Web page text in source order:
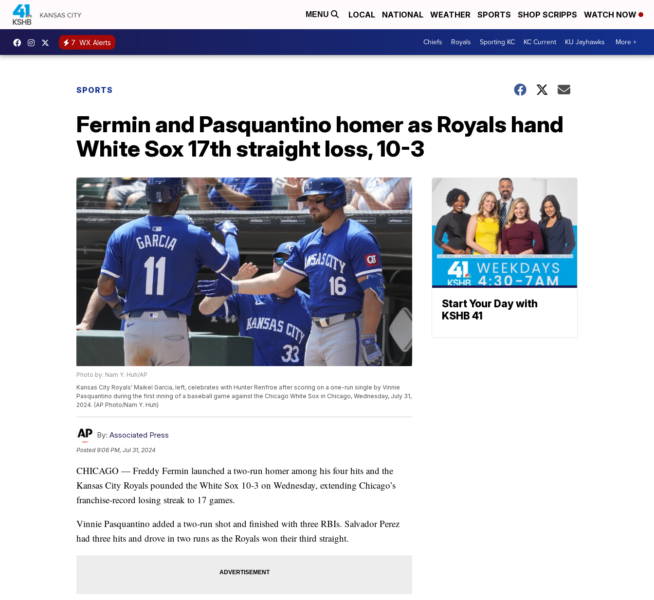
MENU LOCAL NATIONAL WEATHER SPORTS SHOP SCRIPPS WATCH NOW
7 WX Alerts Chiefs Royals Sporting KC KC Current KU Jayhawks More +
SPORTS
Fermin and Pasquantino homer as Royals hand
White Sox 17th straight loss, 10-3
Photo by: Nam Y. Huh/AP
Kansas City Royals' Maikel Garcia, left, celebrates with Hunter Renfroe after scoring on a one-run single by Vinnie
Pasquantino during the first inning of a baseball game against the Chicago White Sox in Chicago, Wednesday, July 31,
2024. (AP Photo/Nam Y. Huh)
By: Associated Press
Posted9:06 PM, Jul 31, 2024
CHICAGO — Freddy Fermin launched a two-run homer among his four hits and the
Kansas City Royals pounded the White Sox 10-3 on Wednesday, extending Chicago’s
franchise-record losing streak to 17 games.
Vinnie Pasquantino added a two-run shot and finished with three RBIs. Salvador Perez
had three hits and drove in two runs as the Royals won their third straight.
Start Your Day with
KSHB 41